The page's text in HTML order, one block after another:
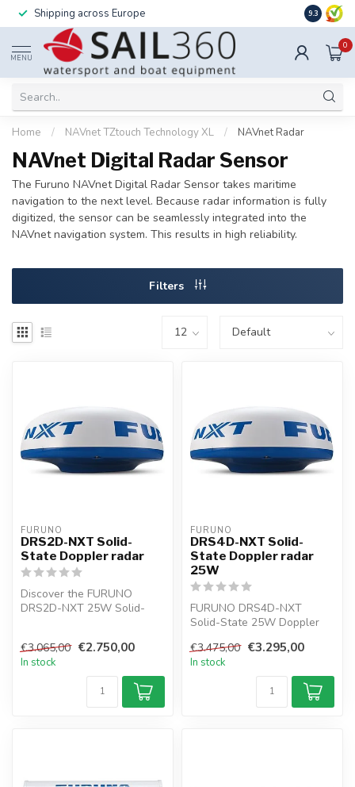
Shipping across Europe 9.3
MENU
0
Home / NAVnet TZtouch Technology XL / NAVnet Radar
NAVnet Digital Radar Sensor
The Furuno NAVnet Digital Radar Sensor takes maritime
navigation to the next level. Because radar information is fully
digitized, the sensor can be seamlessly integrated into the
NAVnet navigation system. This results in high reliability.
Filters
FURUNO
DRS2D-NXT Solid-
State Doppler radar
Discover the FURUNO
DRS2D-NXT 25W Solid-
€3.065,00 €2.750,00
In stock
FURUNO
DRS4D-NXT Solid-
State Doppler radar
25W
FURUNO DRS4D-NXT
Solid-State 25W Doppler
sensor 24". The targ...
€3.475,00 €3.295,00
In stock